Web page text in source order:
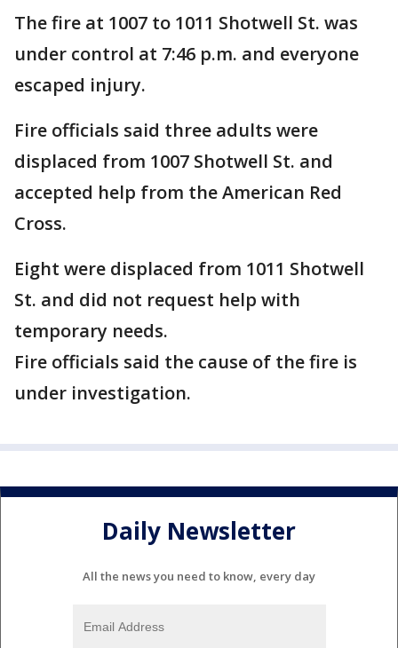
The fire at 1007 to 1011 Shotwell St. was
under control at 7:46 p.m. and everyone
escaped injury.
Fire officials said three adults were
displaced from 1007 Shotwell St. and
accepted help from the American Red
Cross.
Eight were displaced from 1011 Shotwell
St. and did not request help with
temporary needs.
Fire officials said the cause of the fire is
under investigation.
Daily Newsletter
All the news you need to know, every day